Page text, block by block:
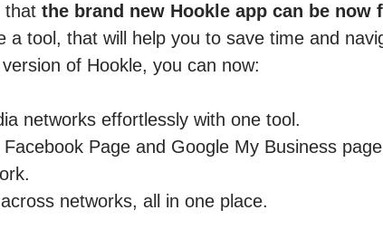
that the brand new Hookle app can be
a tool, that will help you to save time and
of Hookle, you can now:
networks effortlessly with one tool.
Page and Google My Business
networks, all in one place.